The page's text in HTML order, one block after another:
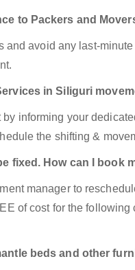
to Packers and
and avoid any last-
in Siliguri
informing your
the shifting &
fixed. How can I book
manager to
of cost for the
beds and other